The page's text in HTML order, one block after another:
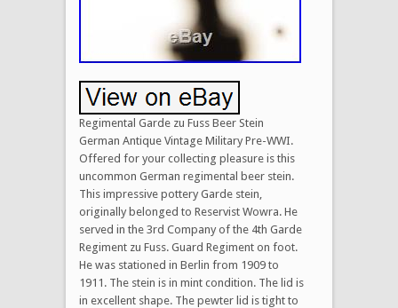
Regimental Garde zu Fuss Beer Stein
German Antique Vintage Military Pre-WWI.
Offered for your collecting pleasure is this
uncommon German regimental beer stein.
This impressive pottery Garde stein,
originally belonged to Reservist Wowra. He
served in the 3rd Company of the 4th Garde
Regiment zu Fuss. Guard Regiment on foot.
He was stationed in Berlin from 1909 to
1911. The stein is in mint condition. The lid is
in excellent shape. The pewter lid is tight to